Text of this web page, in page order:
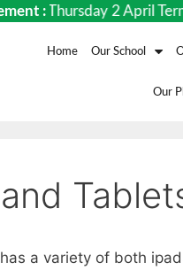
:
Thursday 2 April
Home Our School
Our
a variety of both